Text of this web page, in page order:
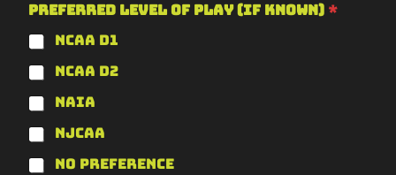
Preferred Level of Play (if known) *
NCAA D1
NCAA D2
NAIA
NJCAA
No Preference